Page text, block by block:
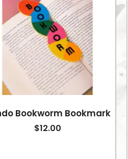
Bookworm Bookmark
$12.00